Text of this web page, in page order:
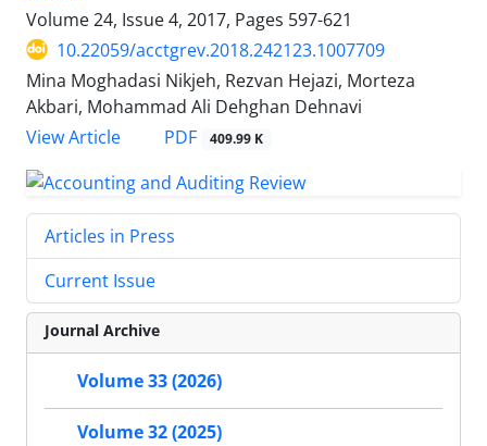
Volume 24, Issue 4, 2017, Pages 597-621
10.22059/acctgrev.2018.242123.1007709
Mina Moghadasi Nikjeh, Rezvan Hejazi, Morteza
Akbari, Mohammad Ali Dehghan Dehnavi
View Article
PDF 409.99 K
Articles in Press
Current Issue
Journal Archive
Volume 33 (2026)
Volume 32 (2025)